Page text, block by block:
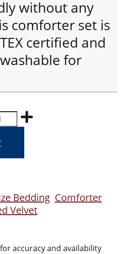
without any
comforter set is
certified and
for
Bedding Comforter
Velvet
accuracy and availability